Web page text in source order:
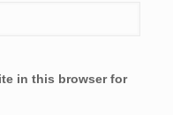
in this browser for